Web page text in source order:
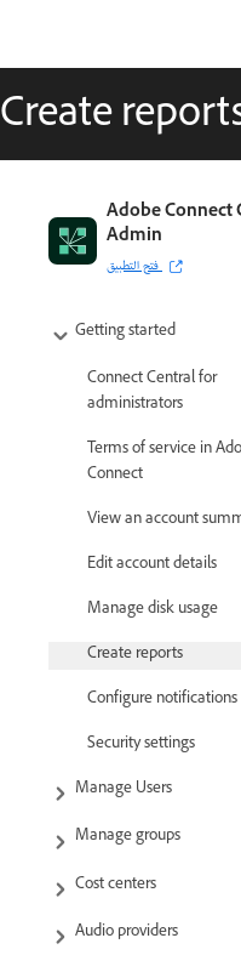
Create
Adobe Connect
Admin
فتح التطبيق
Getting started
Connect Central for
administrators
Terms of service in
Connect
View an account
Edit account details
Manage disk usage
Create reports
Configure notifications
Security settings
Manage Users
Manage groups
Cost centers
Audio providers